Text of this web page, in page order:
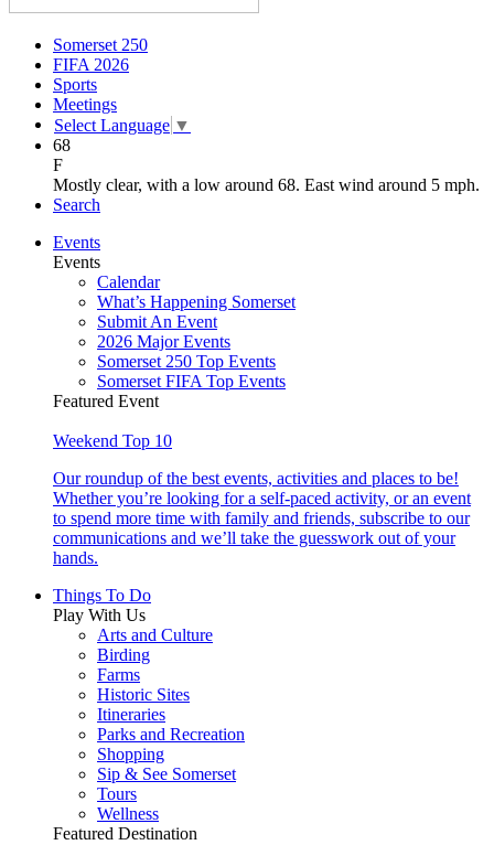
Somerset 250
FIFA 2026
Sports
Meetings
Select Language ▼
68
F
Mostly clear, with a low around 68. East wind around 5 mph.
Search
Events
Events
Calendar
What’s Happening Somerset
Submit An Event
2026 Major Events
Somerset 250 Top Events
Somerset FIFA Top Events
Featured Event
Weekend Top 10
Our roundup of the best events, activities and places to be!
Whether you’re looking for a self-paced activity, or an event
to spend more time with family and friends, subscribe to our
communications and we’ll take the guesswork out of your
hands.
Things To Do
Play With Us
Arts and Culture
Birding
Farms
Historic Sites
Itineraries
Parks and Recreation
Shopping
Sip & See Somerset
Tours
Wellness
Featured Destination